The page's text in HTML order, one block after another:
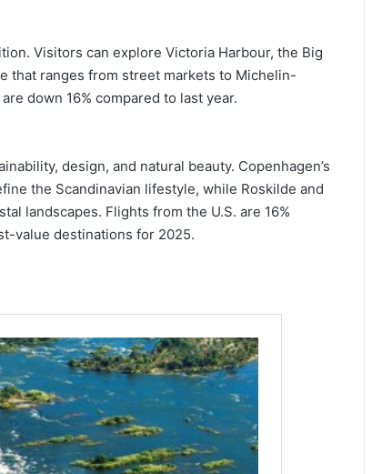
Visitors can explore Victoria Harbour, the Big
that ranges from street markets to Michelin-
down 16% compared to last year.
design, and natural beauty. Copenhagen’s
the Scandinavian lifestyle, while Roskilde and
landscapes. Flights from the U.S. are 16%
value destinations for 2025.